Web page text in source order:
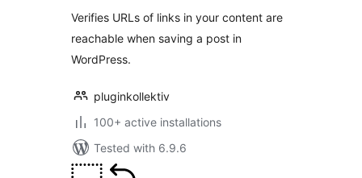
Verifies URLs of links in your content are
reachable when saving a post in
WordPress.
pluginkollektiv
100+ active installations
Tested with 6.9.6